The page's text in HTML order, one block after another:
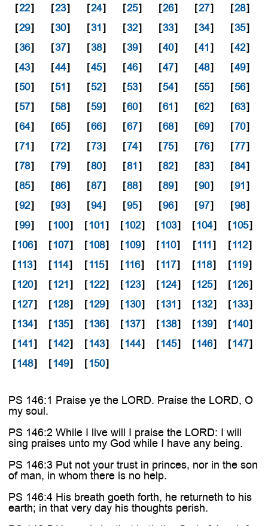
[22] [23] [24] [25] [26] [27] [28]
[29] [30] [31] [32] [33] [34] [35]
[36] [37] [38] [39] [40] [41] [42]
[43] [44] [45] [46] [47] [48] [49]
[50] [51] [52] [53] [54] [55] [56]
[57] [58] [59] [60] [61] [62] [63]
[64] [65] [66] [67] [68] [69] [70]
[71] [72] [73] [74] [75] [76] [77]
[78] [79] [80] [81] [82] [83] [84]
[85] [86] [87] [88] [89] [90] [91]
[92] [93] [94] [95] [96] [97] [98]
[99] [100] [101] [102] [103] [104] [105]
[106] [107] [108] [109] [110] [111] [112]
[113] [114] [115] [116] [117] [118] [119]
[120] [121] [122] [123] [124] [125] [126]
[127] [128] [129] [130] [131] [132] [133]
[134] [135] [136] [137] [138] [139] [140]
[141] [142] [143] [144] [145] [146] [147]
[148] [149] [150]
PS 146:1 Praise ye the LORD. Praise the LORD, O
my soul.
PS 146:2 While I live will I praise the LORD: I will
sing praises unto my God while I have any being.
PS 146:3 Put not your trust in princes, nor in the son
of man, in whom there is no help.
PS 146:4 His breath goeth forth, he returneth to his
earth; in that very day his thoughts perish.